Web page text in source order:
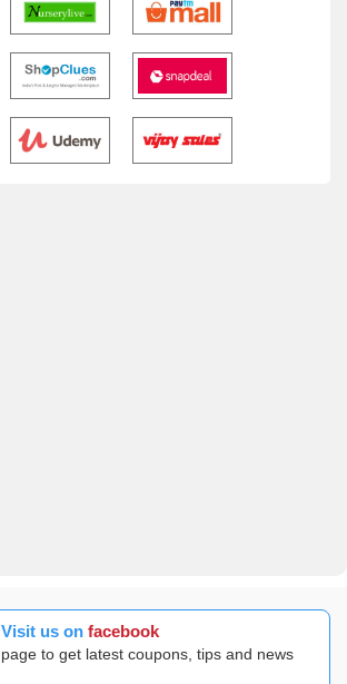
Visit us on facebook
page to get latest coupons, tips and news